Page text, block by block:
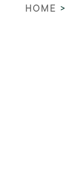
HOME >